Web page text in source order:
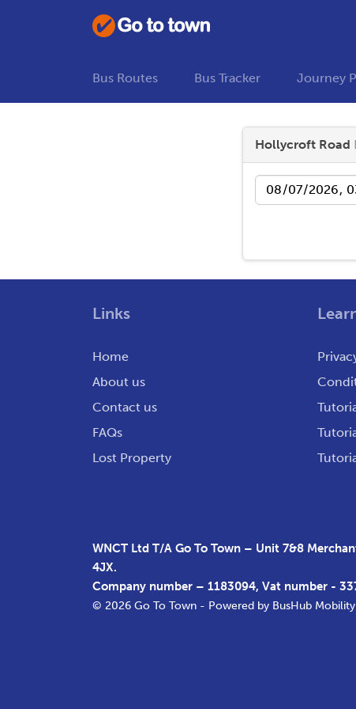
Bus Routes Bus Tracker Journey
Hollycroft Road
Date
Links
Home
About us
Contact us
FAQs
Lost Property
WNCT Ltd T/A Go To Town – Unit 7&8
4JX.
Company number – 1183094, Vat number -
© 2026 Go To Town - Powered by BusHub